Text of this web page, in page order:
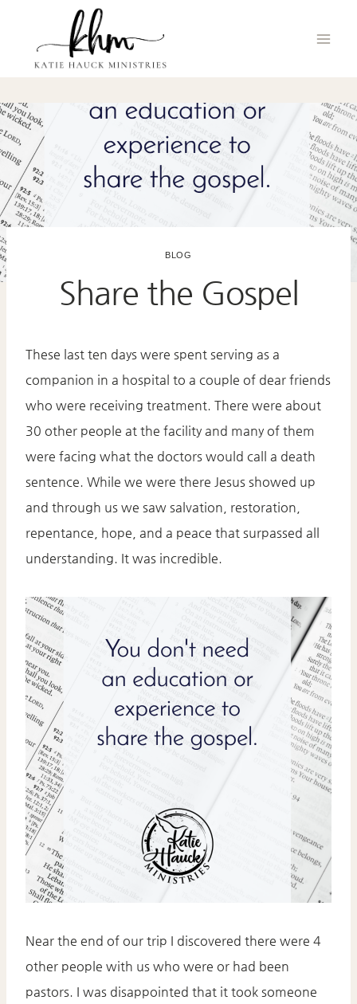
content
BLOG
Share the Gospel
These last ten days were spent serving as a
companion in a hospital to a couple of dear friends
who were receiving treatment. There were about
30 other people at the facility and many of them
were facing what the doctors would call a death
sentence. While we were there Jesus showed up
and through us we saw salvation, restoration,
repentance, hope, and a peace that surpassed all
understanding. It was incredible.
Near the end of our trip I discovered there were 4
other people with us who were or had been
pastors. I was disappointed that it took someone